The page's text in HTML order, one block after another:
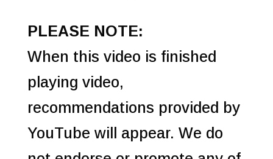
PLEASE NOTE:
When this video is finished
playing video,
recommendations provided by
YouTube will appear. We do